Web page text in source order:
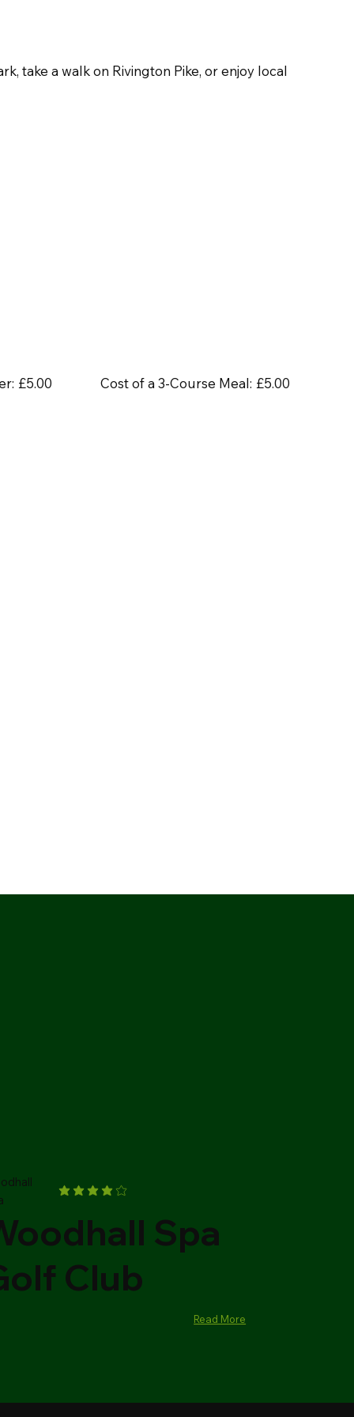
£5.00 Cost of a 3-Course Meal: £5.00
take a walk on Rivington Pike, or enjoy local
Spa
Club
Read More